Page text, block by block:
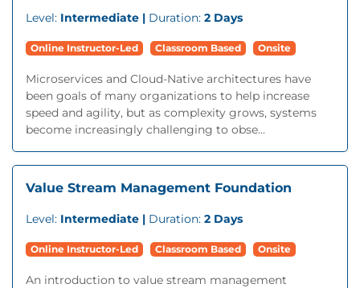
Level: Intermediate | Duration: 2 Days
Online Instructor-Led Classroom Based Onsite
Microservices and Cloud-Native architectures have
been goals of many organizations to help increase
speed and agility, but as complexity grows, systems
become increasingly challenging to obse...
Value Stream Management Foundation
Level: Intermediate | Duration: 2 Days
Online Instructor-Led Classroom Based Onsite
An introduction to value stream management